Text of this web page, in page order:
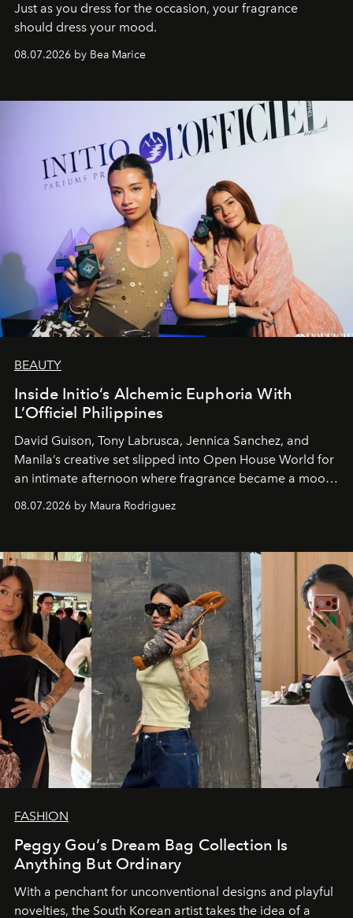
Just as you dress for the occasion, your fragrance
should dress your mood.
08.07.2026 by Bea Marice
BEAUTY
Inside Initio’s Alchemic Euphoria With
L’Officiel Philippines
David Guison, Tony Labrusca, Jennica Sanchez, and
Manila’s creative set slipped into Open House World for
an intimate afternoon where fragrance became a mood
and a supercharged feeling.
08.07.2026 by Maura Rodriguez
FASHION
Peggy Gou’s Dream Bag Collection Is
Anything But Ordinary
With a penchant for unconventional designs and playful
novelties, the South Korean artist takes the idea of a